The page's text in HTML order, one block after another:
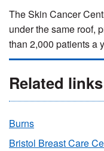
The Skin Cancer
under the same roof,
than 2,000 patients a
Related links
Burns
Bristol Breast Care